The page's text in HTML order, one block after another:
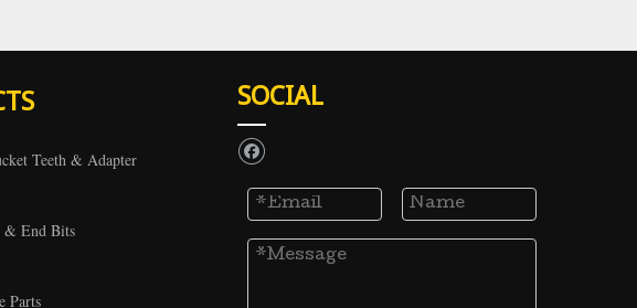
Teeth & Adapter
& End Bits
Parts
SOCIAL